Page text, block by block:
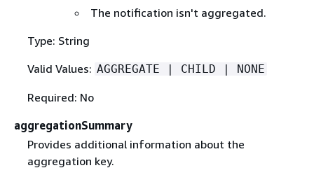
The notification isn't aggregated.
Type: String
Valid Values: AGGREGATE | CHILD | NONE
Required: No
aggregationSummary
Provides additional information about the
aggregation key.